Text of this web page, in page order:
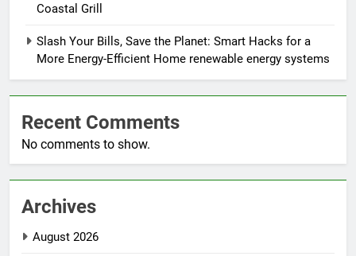
Coastal Grill
Slash Your Bills, Save the Planet: Smart Hacks for a
More Energy-Efficient Home renewable energy systems
Recent Comments
No comments to show.
Archives
August 2026